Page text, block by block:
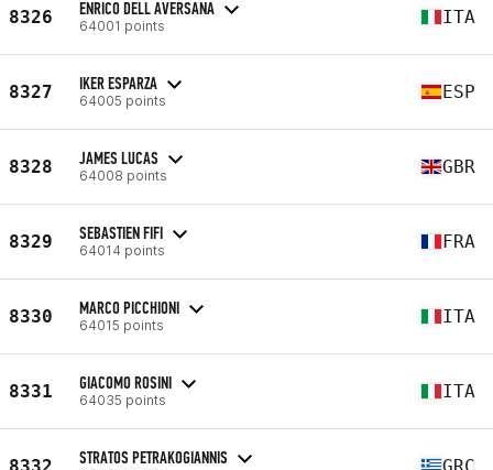
8326 ENRICO DELL AVERSANA
64001 points ITA
8327 IKER ESPARZA
64005 points ESP
8328 JAMES LUCAS
64008 points GBR
8329 SEBASTIEN FIFI
64014 points FRA
8330 MARCO PICCHIONI
64015 points ITA
8331 GIACOMO ROSINI
64035 points ITA
8332 STRATOS PETRAKOGIANNIS GRC